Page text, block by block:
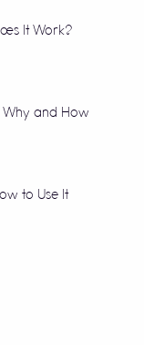
It Work?
and How
to Use It